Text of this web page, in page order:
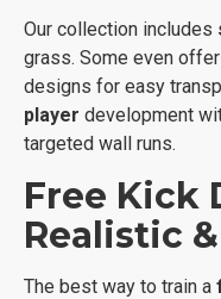
Our collection includes
grass. Some even offer
designs for easy
player development
targeted wall runs.
Free Kick
Realistic
The best way to train a